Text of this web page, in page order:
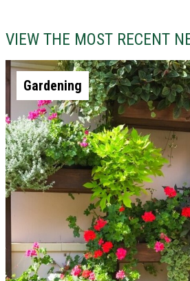
VIEW THE MOST RECENT
Gardening